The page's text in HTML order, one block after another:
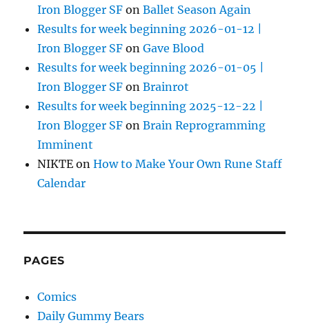
Iron Blogger SF onBallet Season Again
Results for week beginning 2026-01-12 |
Iron Blogger SF onGave Blood
Results for week beginning 2026-01-05 |
Iron Blogger SF onBrainrot
Results for week beginning 2025-12-22 |
Iron Blogger SF onBrain Reprogramming
Imminent
NIKTE onHow to Make Your Own Rune Staff
Calendar
PAGES
Comics
Daily Gummy Bears